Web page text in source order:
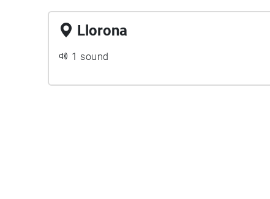
Llorona
1 sound